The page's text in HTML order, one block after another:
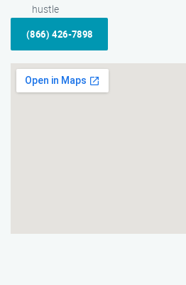
hustle
(866) 426-7898